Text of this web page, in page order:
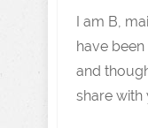
I am B,
have
and
share with